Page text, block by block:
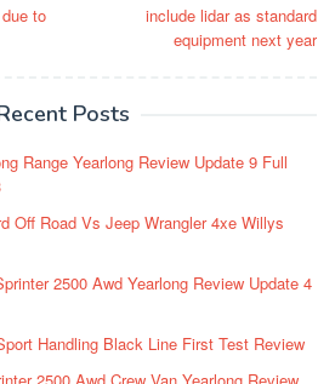
to
include lidar as standard
equipment next year
Posts
Range Yearlong Review Update 9 Full
Off Road Vs Jeep Wrangler 4xe Willys
2500 Awd Yearlong Review Update 4
Handling Black Line First Test Review
2500 Awd Crew Van Yearlong Review